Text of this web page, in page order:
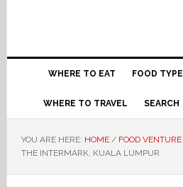
WHERE TO EAT FOOD TYPE
WHERE TO TRAVEL SEARCH
YOU ARE HERE: HOME / FOOD VENTURE
THE INTERMARK, KUALA LUMPUR